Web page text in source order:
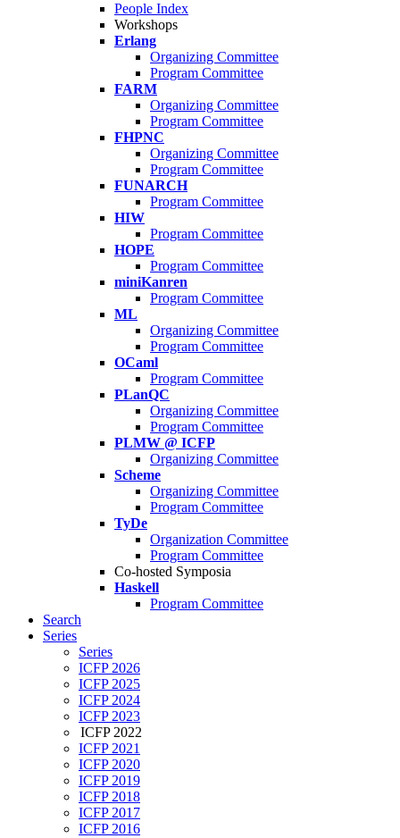
People Index
Workshops
Erlang
Organizing Committee
Program Committee
FARM
Organizing Committee
Program Committee
FHPNC
Organizing Committee
Program Committee
FUNARCH
Program Committee
HIW
Program Committee
HOPE
Program Committee
miniKanren
Program Committee
ML
Organizing Committee
Program Committee
OCaml
Program Committee
PLanQC
Organizing Committee
Program Committee
PLMW @ ICFP
Organizing Committee
Scheme
Organizing Committee
Program Committee
TyDe
Organization Committee
Program Committee
Co-hosted Symposia
Haskell
Program Committee
Search
Series
Series
ICFP 2026
ICFP 2025
ICFP 2024
ICFP 2023
ICFP 2022
ICFP 2021
ICFP 2020
ICFP 2019
ICFP 2018
ICFP 2017
ICFP 2016